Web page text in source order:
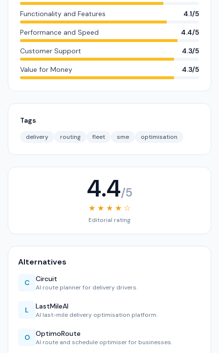
Functionality and Features 4.1/5
Performance and Speed 4.4/5
Customer Support 4.3/5
Value for Money 4.3/5
Tags
delivery routing fleet sme optimisation
4.4/5
★ ★ ★ ★ ☆
Editorial rating
Alternatives
C Circuit
AI route planner for delivery drivers.
L LastMileAI
AI last-mile delivery optimisation platform.
O OptimoRoute
AI route and schedule optimiser for businesses.